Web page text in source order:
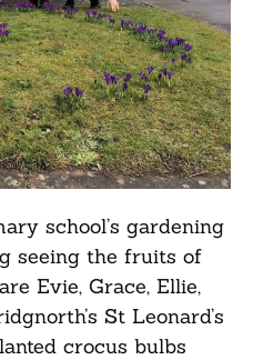
school’s gardening
seeing the fruits of
Evie, Grace, Ellie,
St Leonard’s
crocus bulbs